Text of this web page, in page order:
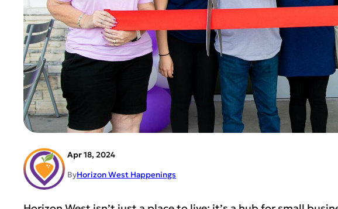
Apr 18, 2024
ByHorizon West Happenings